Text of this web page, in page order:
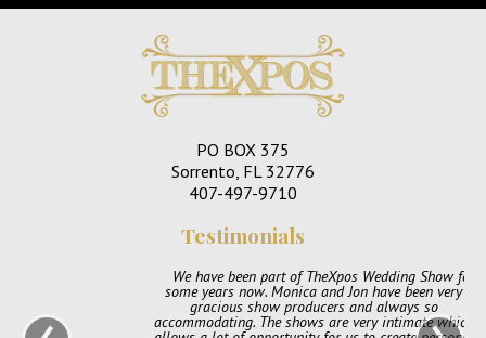
PO BOX 375
Sorrento, FL 32776
407-497-9710
Testimonials
We have been part of TheXpos Wedding Show for
some years now. Monica and Jon have been very
gracious show producers and always so
accommodating. The shows are very intimate which